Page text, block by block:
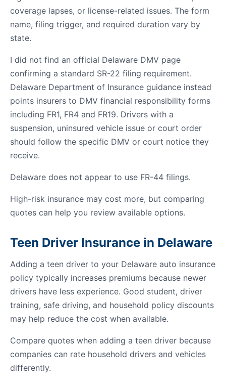
coverage lapses, or license-related issues. The form
name, filing trigger, and required duration vary by
state.
I did not find an official Delaware DMV page
confirming a standard SR-22 filing requirement.
Delaware Department of Insurance guidance instead
points insurers to DMV financial responsibility forms
including FR1, FR4 and FR19. Drivers with a
suspension, uninsured vehicle issue or court order
should follow the specific DMV or court notice they
receive.
Delaware does not appear to use FR-44 filings.
High-risk insurance may cost more, but comparing
quotes can help you review available options.
Teen Driver Insurance in Delaware
Adding a teen driver to your Delaware auto insurance
policy typically increases premiums because newer
drivers have less experience. Good student, driver
training, safe driving, and household policy discounts
may help reduce the cost when available.
Compare quotes when adding a teen driver because
companies can rate household drivers and vehicles
differently.